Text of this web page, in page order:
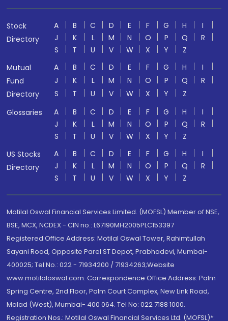
Stock
Directory
A B C D E F G H
I
J
K L M N O P Q
R
S
T U V W X Y
Z
Mutual
Fund
Directory
A B C D E F G H
I
J
K L M N O P Q
R
S
T U V W X Y
Z
Glossaries
A B C D E F G H
I
J
K L M N O P Q
R
S
T U V W X Y
Z
US Stocks
Directory
A B C D E F G H
I
J
K L M N O P Q
R
S
T U V W X Y Z
Motilal Oswal Financial Services Limited. (MOFSL) Member of NSE,
BSE, MCX, NCDEX - CIN no.: L67190MH2005PLC153397
Registered Office Address: Motilal Oswal Tower, Rahimtullah
Sayani Road, Opposite Parel ST Depot, Prabhadevi, Mumbai-
400025; Tel No.: 022 - 71934200 / 71934263;Website
www.motilaloswal.com. Correspondence Office Address: Palm
Spring Centre, 2nd Floor, Palm Court Complex, New Link Road,
Malad (West), Mumbai- 400 064. Tel No: 022 7188 1000.
Registration Nos.: Motilal Oswal Financial Services Ltd. (MOFSL)*: